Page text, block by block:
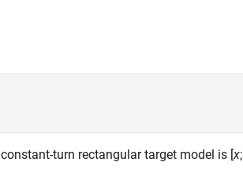
turn rectangular target model is [x;